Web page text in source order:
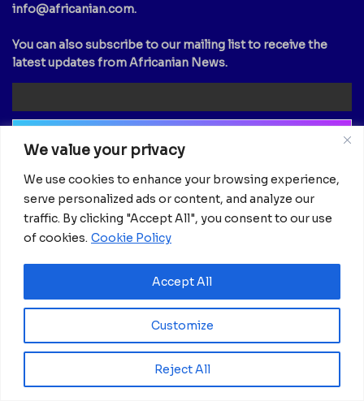
We value your privacy
We use cookies to enhance your browsing experience,
serve personalized ads or content, and analyze our
traffic. By clicking "Accept All", you consent to our use
of cookies. Cookie Policy
Customize
Reject All
Accept All
info@africanian.com.
You can also subscribe to our mailing list to receive the
latest updates from Africanian News.
Newsletter